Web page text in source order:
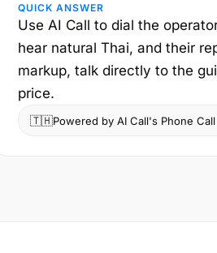
QUICK ANSWER
Use AI Call to dial the
hear natural Thai, and their
markup, talk directly to the
price.
🇹🇭Powered by AI Call's Phone